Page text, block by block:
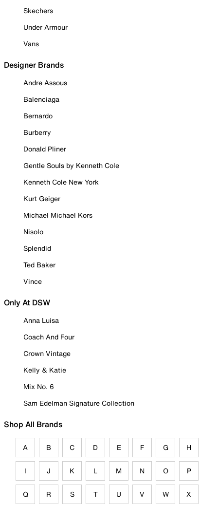
Skechers
Under Armour
Vans
Designer Brands
Andre Assous
Balenciaga
Bernardo
Burberry
Donald Pliner
Gentle Souls by Kenneth Cole
Kenneth Cole New York
Kurt Geiger
Michael Michael Kors
Nisolo
Splendid
Ted Baker
Vince
Only At DSW
Anna Luisa
Coach And Four
Crown Vintage
Kelly & Katie
Mix No. 6
Sam Edelman Signature Collection
Shop All Brands
A B C D E F G H
I J K L M N O P
Q R S T U V W X